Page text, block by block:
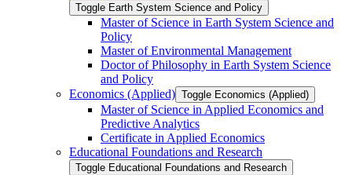
Toggle Earth System Science and Policy
Master of Science in Earth System Science and
Policy
Master of Environmental Management
Doctor of Philosophy in Earth System Science
and Policy
Economics (Applied) Toggle Economics (Applied)
Master of Science in Applied Economics and
Predictive Analytics
Certificate in Applied Economics
Educational Foundations and Research
Toggle Educational Foundations and Research